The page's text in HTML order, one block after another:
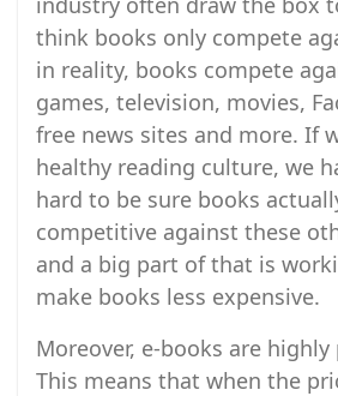
think books only compete
in reality, books compete
games, television, movies,
free news sites and more. If
healthy reading culture, we
hard to be sure books
competitive against these
and a big part of that is
make books less expensive.
Moreover, e-books are
This means that when the